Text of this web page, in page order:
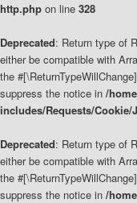
http.php on line 328
Deprecated: Return type of
either be compatible with
the
suppress the notice in /
includes/Requests/Cookie/
Deprecated: Return type of
either be compatible with
the
suppress the notice in /